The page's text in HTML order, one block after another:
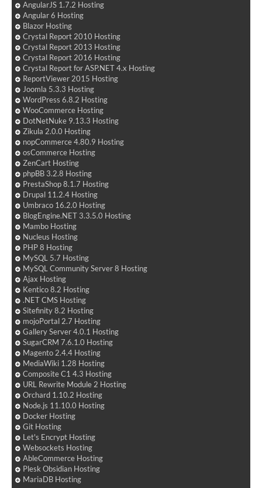
AngularJS 1.7.2 Hosting
Angular 6 Hosting
Blazor Hosting
Crystal Report 2010 Hosting
Crystal Report 2013 Hosting
Crystal Report 2016 Hosting
Crystal Report for ASP.NET 4.x Hosting
ReportViewer 2015 Hosting
Joomla 5.3.3 Hosting
WordPress 6.8.2 Hosting
WooCommerce Hosting
DotNetNuke 9.13.3 Hosting
Zikula 2.0.0 Hosting
nopCommerce 4.80.9 Hosting
osCommerce Hosting
ZenCart Hosting
phpBB 3.2.8 Hosting
PrestaShop 8.1.7 Hosting
Drupal 11.2.4 Hosting
Umbraco 16.2.0 Hosting
BlogEngine.NET 3.3.5.0 Hosting
Mambo Hosting
Nucleus Hosting
PHP 8 Hosting
MySQL 5.7 Hosting
MySQL Community Server 8 Hosting
Ajax Hosting
Kentico 8.2 Hosting
.NET CMS Hosting
Sitefinity 8.2 Hosting
mojoPortal 2.7 Hosting
Gallery Server 4.0.1 Hosting
SugarCRM 7.6.1.0 Hosting
Magento 2.4.4 Hosting
MediaWiki 1.28 Hosting
Composite C1 4.3 Hosting
URL Rewrite Module 2 Hosting
Orchard 1.10.2 Hosting
Node.js 11.10.0 Hosting
Docker Hosting
Git Hosting
Let's Encrypt Hosting
Websockets Hosting
AbleCommerce Hosting
Plesk Obsidian Hosting
MariaDB Hosting